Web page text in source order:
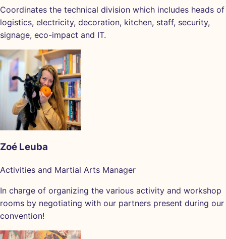
Coordinates the technical division which includes heads of
logistics, electricity, decoration, kitchen, staff, security,
signage, eco-impact and IT.
Zoé Leuba
Activities and Martial Arts Manager
In charge of organizing the various activity and workshop
rooms by negotiating with our partners present during our
convention!